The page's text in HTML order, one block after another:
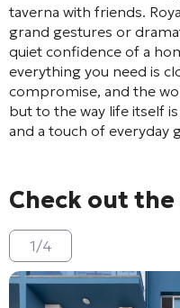
taverna with friends.
grand gestures or
quiet confidence of a
everything you need is
compromise, and the
but to the way life itself
and a touch of everyday
Check out
1/4